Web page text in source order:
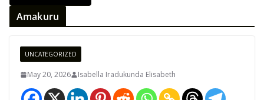
Amakuru
UNCATEGORIZED
May 20, 2026 Isabella Iradukunda Elisabeth